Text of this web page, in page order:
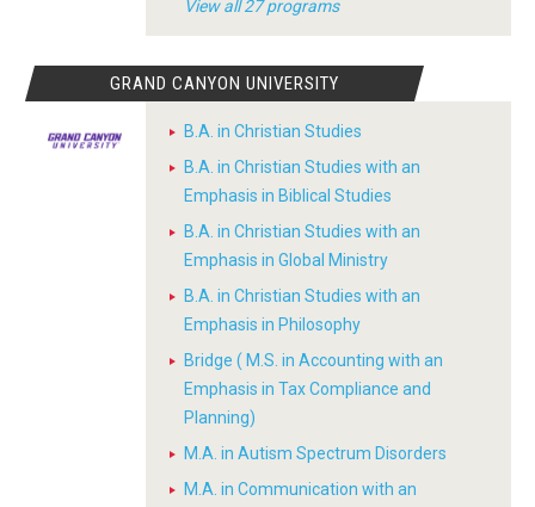
View all 27 programs
GRAND CANYON UNIVERSITY
B.A. in Christian Studies
B.A. in Christian Studies with an
Emphasis in Biblical Studies
B.A. in Christian Studies with an
Emphasis in Global Ministry
B.A. in Christian Studies with an
Emphasis in Philosophy
Bridge ( M.S. in Accounting with an
Emphasis in Tax Compliance and
Planning)
M.A. in Autism Spectrum Disorders
M.A. in Communication with an